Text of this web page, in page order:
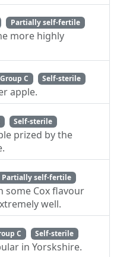
Partially self-fertile
more highly
Group C Self-sterile
apple.
Self-sterile
prized by the
Partially self-fertile
some Cox flavour
well.
C Self-sterile
in Yorskshire.